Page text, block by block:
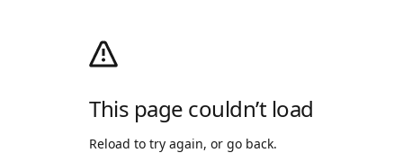
This page couldn’t load
Reload to try again, or go back.